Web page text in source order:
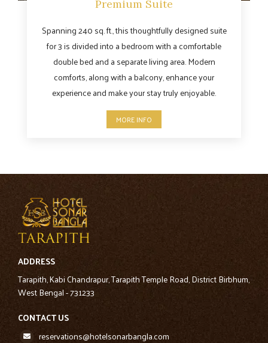
MORE INFO
Premium Suite
Spanning 240 sq. ft., this thoughtfully designed suite
for 3 is divided into a bedroom with a comfortable
double bed and a separate living area. Modern
comforts, along with a balcony, enhance your
experience and make your stay truly enjoyable.
ADDRESS
Tarapith, Kabi Chandrapur, Tarapith Temple Road, District Birbhum,
West Bengal - 731233
CONTACT US
reservations@hotelsonarbangla.com